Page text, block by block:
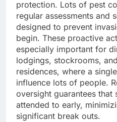
protection. Lots of pest
regular assessments and
designed to prevent
begin. These proactive
especially important for
lodgings, stockrooms,
residences, where a
influence lots of people.
oversight guarantees that
attended to early,
significant break outs.